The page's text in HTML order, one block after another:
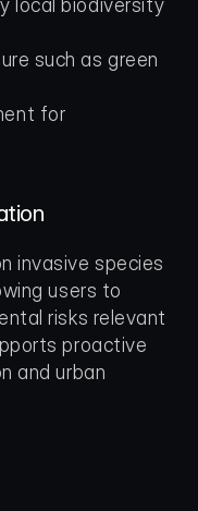
local biodiversity
such as green
for
invasive species
users to
risks relevant
proactive
and urban